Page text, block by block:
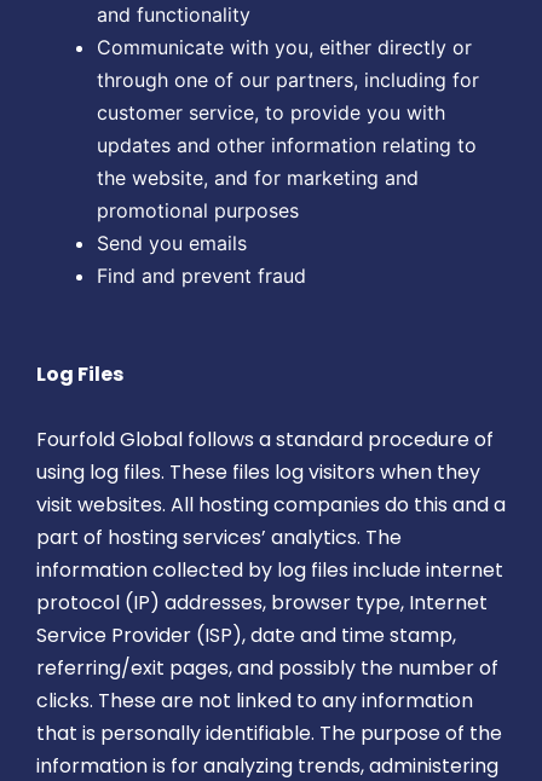
and functionality
Communicate with you, either directly or
through one of our partners, including for
customer service, to provide you with
updates and other information relating to
the website, and for marketing and
promotional purposes
Send you emails
Find and prevent fraud
Log Files
Fourfold Global follows a standard procedure of
using log files. These files log visitors when they
visit websites. All hosting companies do this and a
part of hosting services’ analytics. The
information collected by log files include internet
protocol (IP) addresses, browser type, Internet
Service Provider (ISP), date and time stamp,
referring/exit pages, and possibly the number of
clicks. These are not linked to any information
that is personally identifiable. The purpose of the
information is for analyzing trends, administering